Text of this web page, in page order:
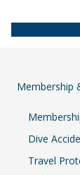
Membership
Dive
Travel